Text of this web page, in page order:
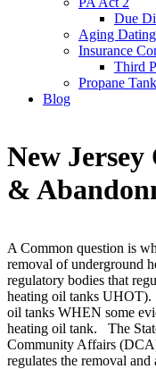
Due
Aging
Insurance
Third
Propane
Blog
New
&
A Common question is
removal of underground
regulatory bodies that
heating oil tanks
oil tanks WHEN some
heating oil tank. The
Community Affairs
regulates the removal